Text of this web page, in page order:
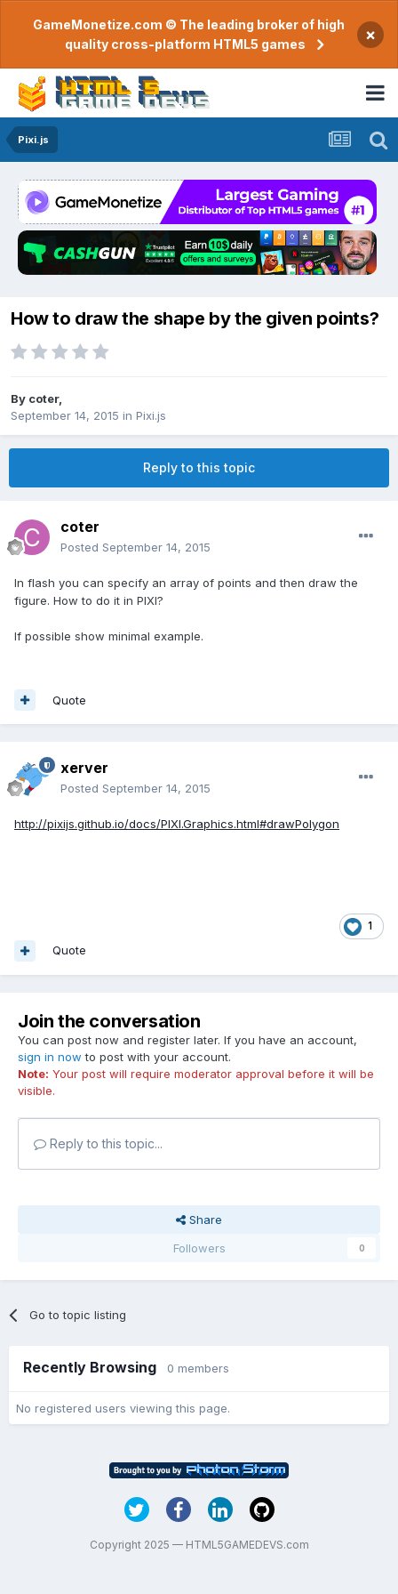
GameMonetize.com © The leading broker of high
quality cross-platform HTML5 games
×
Pixi.js
How to draw the shape by the given points?
By coter,
September 14, 2015 in Pixi.js
Reply to this topic
coter
Posted September 14, 2015
In flash you can specify an array of points and then draw the
figure. How to do it in PIXI?
If possible show minimal example.
Quote
xerver
Posted September 14, 2015
http://pixijs.github.io/docs/PIXI.Graphics.html#drawPolygon
1
Quote
Join the conversation
You can post now and register later. If you have an account,
sign in now to post with your account.
Note: Your post will require moderator approval before it will be
visible.
Reply to this topic...
Share
Followers
0
Go to topic listing
Recently Browsing 0 members
No registered users viewing this page.
Copyright 2025 — HTML5GAMEDEVS.com